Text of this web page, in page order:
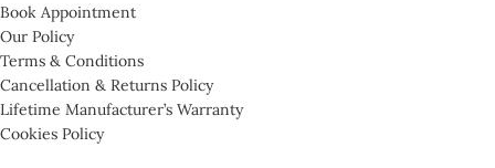
Book Appointment
Our Policy
Terms & Conditions
Cancellation & Returns Policy
Lifetime Manufacturer’s Warranty
Cookies Policy